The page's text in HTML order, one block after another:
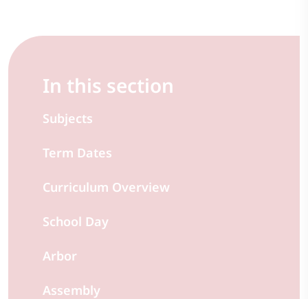
In this section
Subjects
Term Dates
Curriculum Overview
School Day
Arbor
Assembly